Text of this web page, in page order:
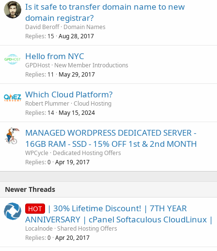
Is it safe to transfer domain name to new
domain registrar?
David Beroff Domain Names
Replies 15 Aug 28, 2017
Hello from NYC
GPDHost New Member Introductions
Replies 11 May 29, 2017
Which Cloud Platform?
Robert Plummer Cloud Hosting
Replies 14 May 15, 2024
MANAGED WORDPRESS DEDICATED SERVER -
16GB RAM - SSD - 15% OFF 1st & 2nd MONTH
WPCycle
Dedicated Hosting Offers
Replies 0 Apr 19, 2017
Newer Threads
HOT
| 30% Lifetime Discount! | 7TH YEAR
ANNIVERSARY | cPanel Softaculous CloudLinux |
Localnode Shared Hosting Offers
Replies 0 Apr 20, 2017